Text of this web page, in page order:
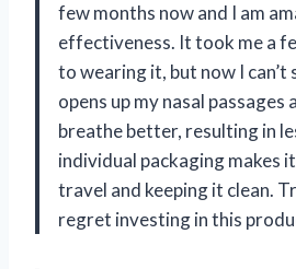
few months now and I am
effectiveness. It took me a
to wearing it, but now I
opens up my nasal passages
breathe better, resulting in
individual packaging makes
travel and keeping it clean.
regret investing in this